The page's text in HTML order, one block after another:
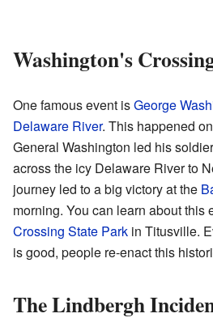
Washington's
One famous event isGeorge
Delaware River. This happened
General Washington led his
across the icy Delaware River to
journey led to a big victory at the
morning. You can learn about this
Crossing State Park in Titusville.
is good, people re-enact this
The Lindbergh